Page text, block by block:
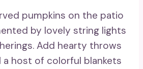
pumpkins on the patio
by lovely string lights
Add hearty throws
host of colorful blankets